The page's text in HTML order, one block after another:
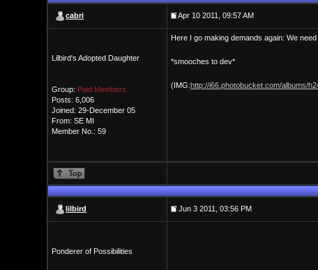
cabri Apr 10 2011, 09:57 AM
Lilbird's Adopted Daughter
Group: Paid Members
Posts: 6,006
Joined: 29-December 05
From: SE MI
Member No.: 59
Here I go making demands again: We need
*smooches to dev*
(IMG:http://i66.photobucket.com/albums/
lilbird Jun 3 2011, 03:56 PM
Ponderer of Possibilities